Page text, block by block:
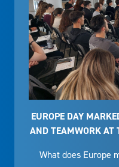
EUROPE DAY
AND TEAMWORK AT
What does Europe